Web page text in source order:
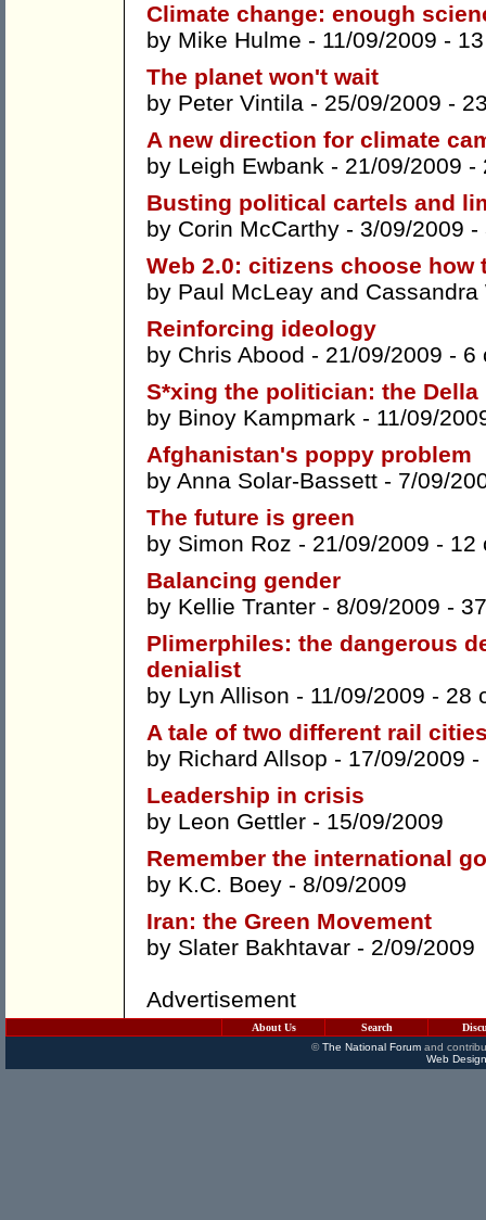
Climate change: enough
by Mike Hulme - 11/09/2009 -
The planet won't wait
by Peter Vintila - 25/09/2009 -
A new direction for climate
by Leigh Ewbank - 21/09/2009 -
Busting political cartels and
by Corin McCarthy - 3/09/2009 -
Web 2.0: citizens choose
by Paul McLeay and
Reinforcing ideology
by Chris Abood - 21/09/2009 - 6
S*xing the politician: the Della
by Binoy Kampmark - 11/09/
Afghanistan's poppy problem
by Anna Solar-Bassett - 7/09/
The future is green
by Simon Roz - 21/09/2009 - 12
Balancing gender
by Kellie Tranter - 8/09/2009 -
Plimerphiles: the dangerous
denialist
by Lyn Allison - 11/09/2009 - 28
A tale of two different rail
by Richard Allsop - 17/09/2009 -
Leadership in crisis
by Leon Gettler - 15/09/2009
Remember the international
by K.C. Boey - 8/09/2009
Iran: the Green Movement
by Slater Bakhtavar - 2/09/2009
Advertisement
About Us Search
©The National Forumand
Web